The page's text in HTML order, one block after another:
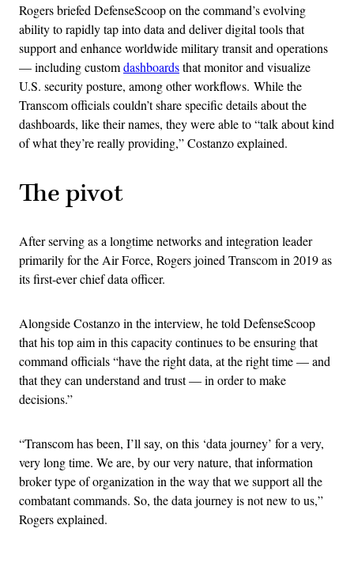
Rogers briefed DefenseScoop on the command’s evolving
ability to rapidly tap into data and deliver digital tools that
support and enhance worldwide military transit and operations
— including customdashboardsthat monitor and visualize
U.S. security posture, among other workflows. While the
Transcom officials couldn’t share specific details about the
dashboards, like their names, they were able to “talk about kind
of what they’re really providing,” Costanzo explained.
The pivot
After serving as a longtime networks and integration leader
primarily for the Air Force, Rogers joined Transcom in 2019 as
its first-ever chief data officer.
Alongside Costanzo in the interview, he told DefenseScoop
that his top aim in this capacity continues to be ensuring that
command officials “have the right data, at the right time — and
that they can understand and trust — in order to make
decisions.”
“Transcom has been, I’ll say, on this ‘data journey’ for a very,
very long time. We are, by our very nature, that information
broker type of organization in the way that we support all the
combatant commands. So, the data journey is not new to us,”
Rogers explained.